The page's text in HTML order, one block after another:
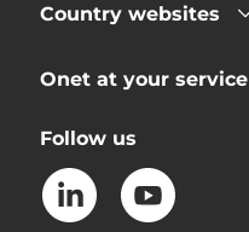
Country websites
Onet at your service
Follow us